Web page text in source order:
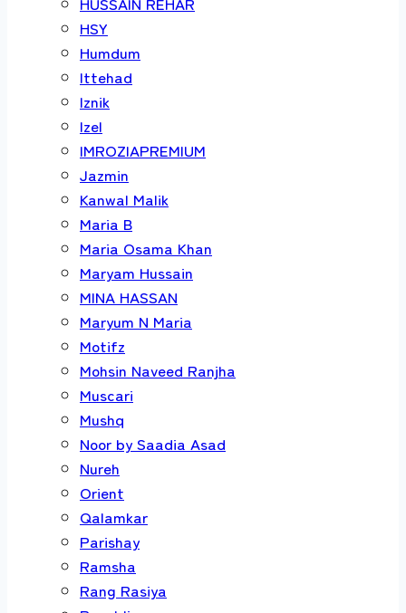
HSY
Humdum
Ittehad
Iznik
Izel
IMROZIAPREMIUM
Jazmin
Kanwal Malik
Maria B
Maria Osama Khan
Maryam Hussain
MINA HASSAN
Maryum N Maria
Motifz
Mohsin Naveed Ranjha
Muscari
Mushq
Noor by Saadia Asad
Nureh
Orient
Qalamkar
Parishay
Ramsha
Rang Rasiya